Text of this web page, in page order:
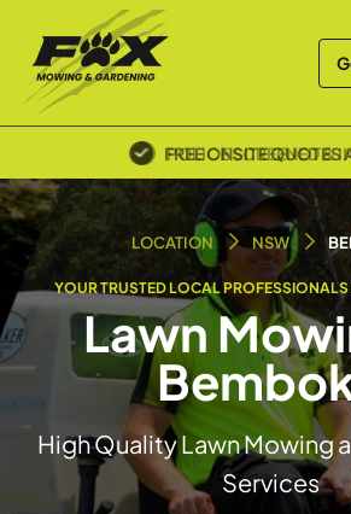
POLICE SCREENED &
LOCATION NSW
YOUR TRUSTED LOCAL
Lawn
High Quality Lawn Mowing
Services